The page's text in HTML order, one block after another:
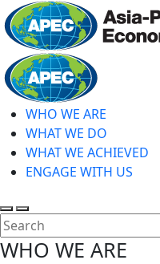
Skip
to
main
content
WHO WE ARE
WHAT WE DO
WHAT WE ACHIEVED
ENGAGE WITH US
Toggle
search
Toggle
mobile
menu
WHO WE ARE